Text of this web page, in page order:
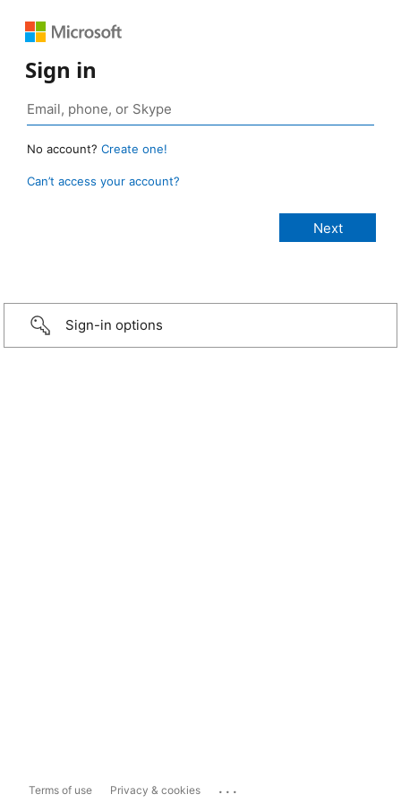
Sign in
No account? Create one!
Can’t access your account?
Sign-in options
Terms of use Privacy & cookies ...